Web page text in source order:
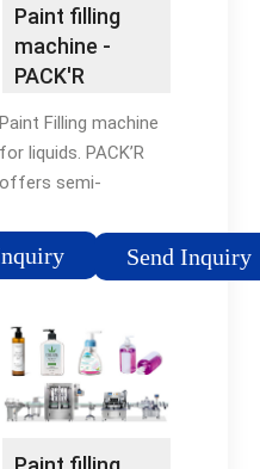
Paint filling
machine -
PACK'R
Paint Filling machine
for liquids. PACK’R
offers semi-
automatic machines
for the paint industry
industrial paints,
coating for building …
Send Inquiry